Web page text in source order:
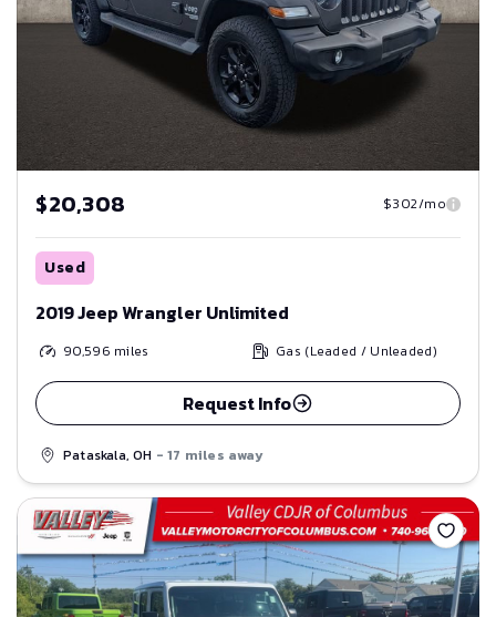
$20,308 $302/mo
Used
2019 Jeep Wrangler Unlimited
90,596 miles Gas (Leaded / Unleaded)
Request Info
Pataskala, OH - 17 miles away
Save